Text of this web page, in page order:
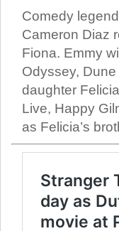
Comedy
Cameron Diaz
Fiona. Emmy
Odyssey,
daughter
Live, Happy
as Felicia’s